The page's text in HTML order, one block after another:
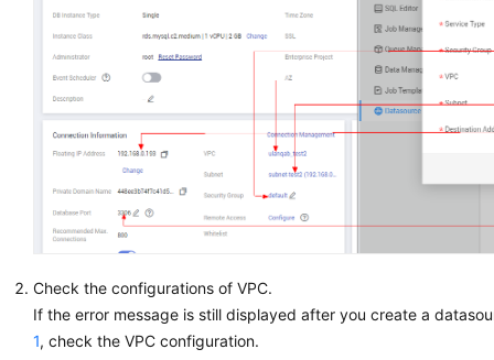
Check the configurations of VPC.
If the error message is still displayed after you create a
1, check the VPC configuration.